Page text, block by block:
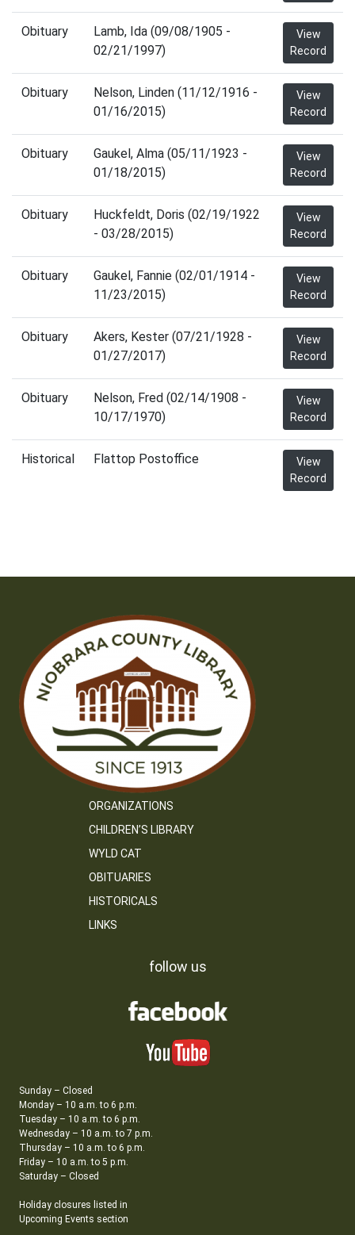
Obituary
Lamb, Ida (09/08/1905 -
02/21/1997)
View
Record
Obituary
Nelson, Linden (11/12/1916 -
01/16/2015)
View
Record
Obituary
Gaukel, Alma (05/11/1923 -
01/18/2015)
View
Record
Obituary
Huckfeldt, Doris (02/19/1922
- 03/28/2015)
View
Record
Obituary
Gaukel, Fannie (02/01/1914 -
11/23/2015)
View
Record
Obituary
Akers, Kester (07/21/1928 -
01/27/2017)
View
Record
Obituary
Nelson, Fred (02/14/1908 -
10/17/1970)
View
Record
Historical Flattop Postoffice
View
Record
ORGANIZATIONS
CHILDREN’S LIBRARY
WYLD CAT
OBITUARIES
HISTORICALS
LINKS
follow us
Sunday – Closed
Monday – 10 a.m. to 6 p.m.
Tuesday – 10 a.m. to 6 p.m.
Wednesday – 10 a.m. to 7 p.m.
Thursday – 10 a.m. to 6 p.m.
Friday – 10 a.m. to 5 p.m.
Saturday – Closed
Holiday closures listed in
Upcoming Events section